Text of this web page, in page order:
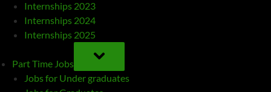
Internships 2023
Internships 2024
Internships 2025
Part Time Jobs
TOGGLE
SUB-
MENU
Jobs for Under graduates